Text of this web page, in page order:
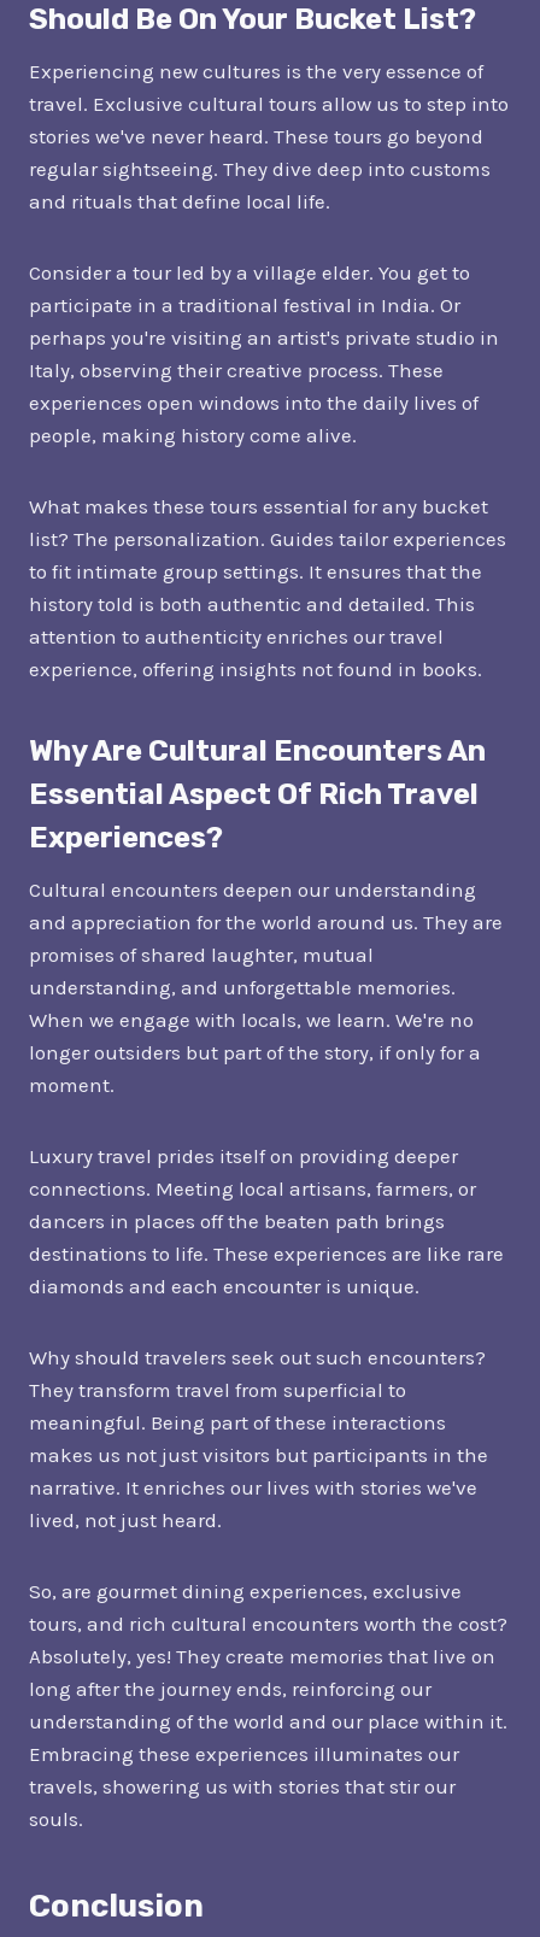
Should Be On Your Bucket List?
Experiencing new cultures is the very essence of
travel. Exclusive cultural tours allow us to step into
stories we've never heard. These tours go beyond
regular sightseeing. They dive deep into customs
and rituals that define local life.
Consider a tour led by a village elder. You get to
participate in a traditional festival in India. Or
perhaps you're visiting an artist's private studio in
Italy, observing their creative process. These
experiences open windows into the daily lives of
people, making history come alive.
What makes these tours essential for any bucket
list? The personalization. Guides tailor experiences
to fit intimate group settings. It ensures that the
history told is both authentic and detailed. This
attention to authenticity enriches our travel
experience, offering insights not found in books.
Why Are Cultural Encounters An
Essential Aspect Of Rich Travel
Experiences?
Cultural encounters deepen our understanding
and appreciation for the world around us. They are
promises of shared laughter, mutual
understanding, and unforgettable memories.
When we engage with locals, we learn. We're no
longer outsiders but part of the story, if only for a
moment.
Luxury travel prides itself on providing deeper
connections. Meeting local artisans, farmers, or
dancers in places off the beaten path brings
destinations to life. These experiences are like rare
diamonds and each encounter is unique.
Why should travelers seek out such encounters?
They transform travel from superficial to
meaningful. Being part of these interactions
makes us not just visitors but participants in the
narrative. It enriches our lives with stories we've
lived, not just heard.
So, are gourmet dining experiences, exclusive
tours, and rich cultural encounters worth the cost?
Absolutely, yes! They create memories that live on
long after the journey ends, reinforcing our
understanding of the world and our place within it.
Embracing these experiences illuminates our
travels, showering us with stories that stir our
souls.
Conclusion